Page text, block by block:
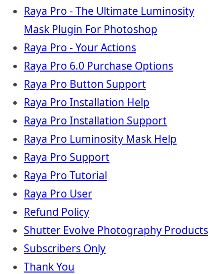
Raya Pro - The Ultimate Luminosity
Mask Plugin For Photoshop
Raya Pro - Your Actions
Raya Pro 6.0 Purchase Options
Raya Pro Button Support
Raya Pro Installation Help
Raya Pro Installation Support
Raya Pro Luminosity Mask Help
Raya Pro Support
Raya Pro Tutorial
Raya Pro User
Refund Policy
Shutter Evolve Photography Products
Subscribers Only
Thank You